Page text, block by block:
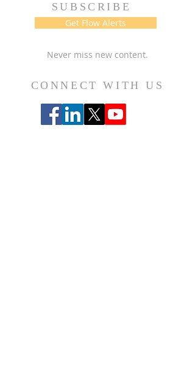
SUBSCRIBE
Get Flow Alerts
Never miss new content.
CONNECT WITH US